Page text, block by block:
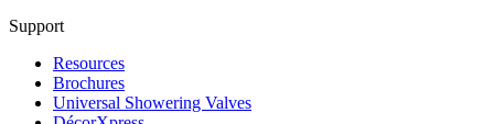
Support
Resources
Brochures
Universal Showering Valves